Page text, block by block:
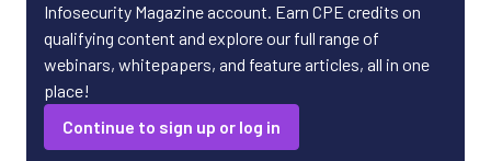
Infosecurity Magazine account. Earn CPE credits on
qualifying content and explore our full range of
webinars, whitepapers, and feature articles, all in one
place!
Continue to sign up or log in